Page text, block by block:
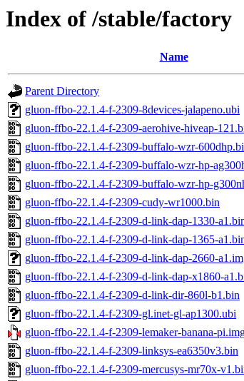
Index of /stable/factory
Name
Parent Directory
gluon-ffbo-22.1.4-f-2309-8devices-jalapeno.ubi
gluon-ffbo-22.1.4-f-2309-aerohive-hiveap-
gluon-ffbo-22.1.4-f-2309-buffalo-wzr-
gluon-ffbo-22.1.4-f-2309-buffalo-wzr-hp-
gluon-ffbo-22.1.4-f-2309-buffalo-wzr-hp-
gluon-ffbo-22.1.4-f-2309-cudy-wr1000.bin
gluon-ffbo-22.1.4-f-2309-d-link-dap-1330-
gluon-ffbo-22.1.4-f-2309-d-link-dap-1365-
gluon-ffbo-22.1.4-f-2309-d-link-dap-2660-
gluon-ffbo-22.1.4-f-2309-d-link-dap-x1860-
gluon-ffbo-22.1.4-f-2309-d-link-dir-860l-b1.bin
gluon-ffbo-22.1.4-f-2309-gl.inet-gl-ap1300.ubi
gluon-ffbo-22.1.4-f-2309-lemaker-banana-
gluon-ffbo-22.1.4-f-2309-linksys-ea6350v3.bin
gluon-ffbo-22.1.4-f-2309-mercusys-mr70x-